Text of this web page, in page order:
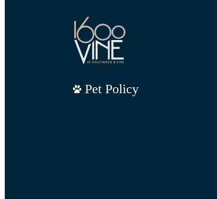
Pet Policy